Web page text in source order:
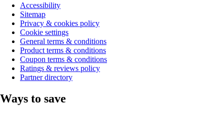
Accessibility
Sitemap
Privacy & cookies policy
Cookie settings
General terms & conditions
Product terms & conditions
Coupon terms & conditions
Ratings & reviews policy
Partner directory
Ways to save